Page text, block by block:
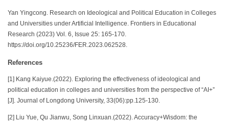
Yan Yingcong. Research on Ideological and Political Education in Colleges
and Universities under Artificial Intelligence. Frontiers in Educational
Research (2023) Vol. 6, Issue 25: 165-170.
https://doi.org/10.25236/FER.2023.062528.
References
[1] Kang Kaiyue.(2022). Exploring the effectiveness of ideological and
political education in colleges and universities from the perspective of “AI+”
[J]. Journal of Longdong University, 33(06):pp.125-130.
[2] Liu Yue, Qu Jianwu, Song Linxuan.(2022). Accuracy+Wisdom: the